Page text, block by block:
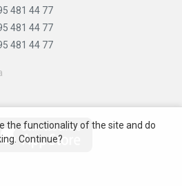
481 44 77
481 44 77
481 44 77
the functionality of the site and do
Continue?